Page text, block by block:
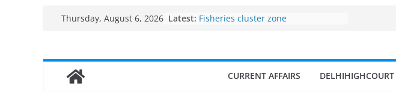
Thursday, August 6, 2026 Latest: Use of reservoirs and amrit
$10 billion to $195 billion in a
CURRENT AFFAIRS DELHIHIGHCOURT